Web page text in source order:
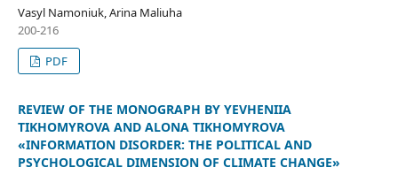
Vasyl Namoniuk, Arina Maliuha
200-216
PDF
REVIEW OF THE MONOGRAPH BY YEVHENIIA
TIKHOMYROVA AND ALONA TIKHOMYROVA
«INFORMATION DISORDER: THE POLITICAL AND
PSYCHOLOGICAL DIMENSION OF CLIMATE CHANGE»